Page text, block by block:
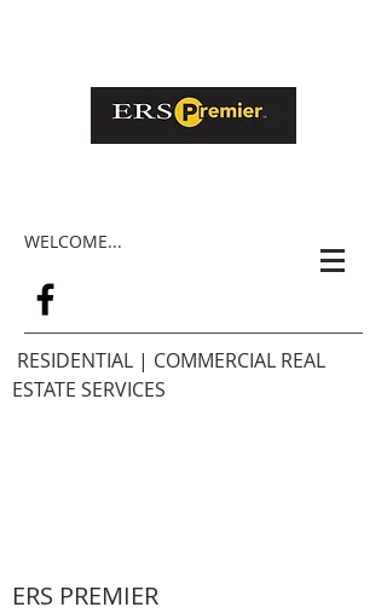
WELCOME...
RESIDENTIAL | COMMERCIAL REAL
ESTATE SERVICES
ERS PREMIER